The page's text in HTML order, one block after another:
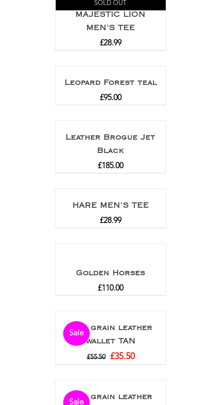
SOLD OUT
MAJESTIC LION
MEN’S TEE
£28.99
Leopard Forest teal
£95.00
Leather Brogue Jet
Black
£185.00
HARE MEN’S TEE
£28.99
Golden Horses
£110.00
Sale
Full grain leather
wallet TAN
£55.50 £35.50
Sale
Full grain leather